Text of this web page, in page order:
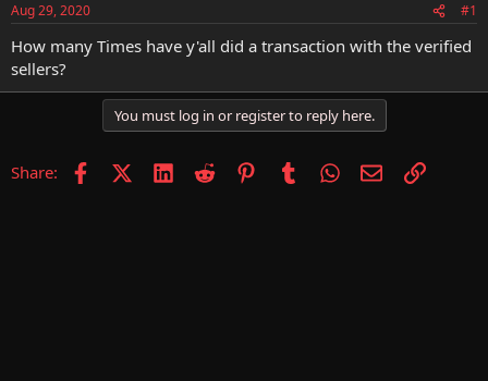
t
r
t
e
t
e
Aug 29, 2020 #1
How many Times have y'all did a transaction with the verified
sellers?
You must log in or register to reply here.
Share: FacebookX (Twitter)
LinkedIn
Reddit PinterestTumblrWhatsApp
EmailLink